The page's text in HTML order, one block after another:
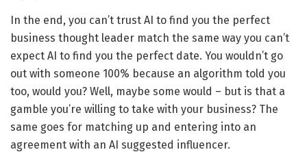
In the end, you can’t trust AI to find you the perfect
business thought leader match the same way you can’t
expect AI to find you the perfect date. You wouldn’t go
out with someone 100% because an algorithm told you
too, would you? Well, maybe some would – but is that a
gamble you’re willing to take with your business? The
same goes for matching up and entering into an
agreement with an AI suggested influencer.